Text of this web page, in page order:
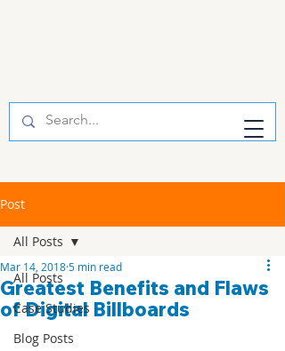
Post
All Posts
Case Studies
Blog Posts
All Posts
Greatest Benefits and Flaws
of Digital Billboards
Mar 14, 20185 min read